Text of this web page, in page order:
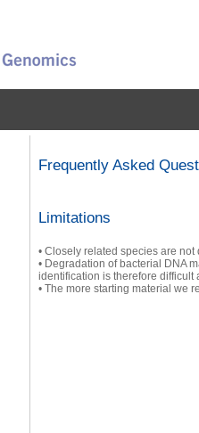
Frequently Asked
Limitations
• Closely related species are
• Degradation of bacterial DNA
identification is therefore difficult
• The more starting material we